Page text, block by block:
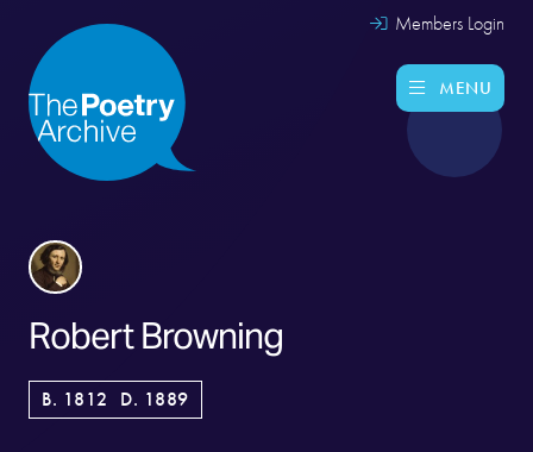
Members Login
MENU
Robert Browning
B. 1812 D. 1889